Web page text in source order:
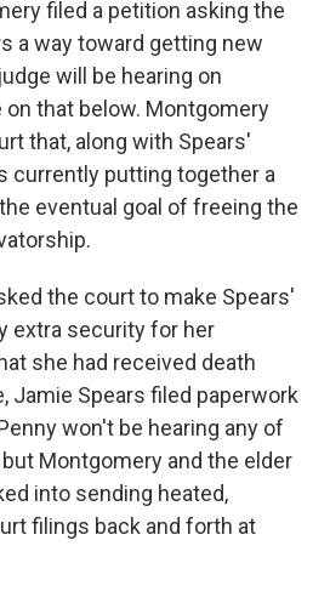
filed a petition asking the
a way toward getting new
will be hearing on
that below. Montgomery
that, along with Spears'
currently putting together a
eventual goal of freeing the
the court to make Spears'
extra security for her
she had received death
Jamie Spears filed paperwork
won't be hearing any of
Montgomery and the elder
into sending heated,
filings back and forth at